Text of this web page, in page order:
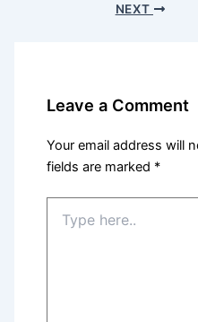
NEXT
Leave a Comment
Your email address will
fields are marked *
here..